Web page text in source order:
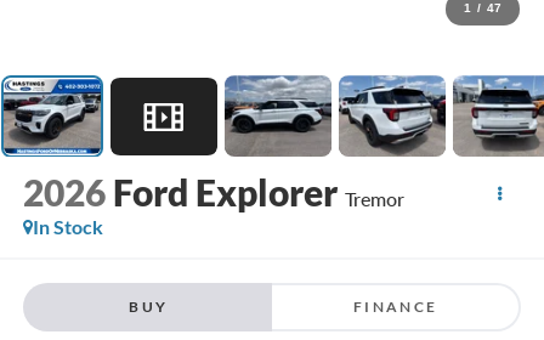
1 / 47
2026 Ford Explorer Tremor
In Stock
BUY FINANCE